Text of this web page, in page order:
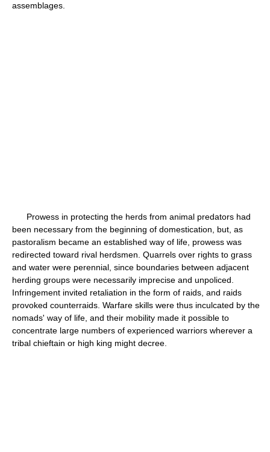
assemblages.
Prowess in protecting the herds from animal predators had
been necessary from the beginning of domestication, but, as
pastoralism became an established way of life, prowess was
redirected toward rival herdsmen. Quarrels over rights to grass
and water were perennial, since boundaries between adjacent
herding groups were necessarily imprecise and unpoliced.
Infringement invited retaliation in the form of raids, and raids
provoked counterraids. Warfare skills were thus inculcated by the
nomads' way of life, and their mobility made it possible to
concentrate large numbers of experienced warriors wherever a
tribal chieftain or high king might decree.